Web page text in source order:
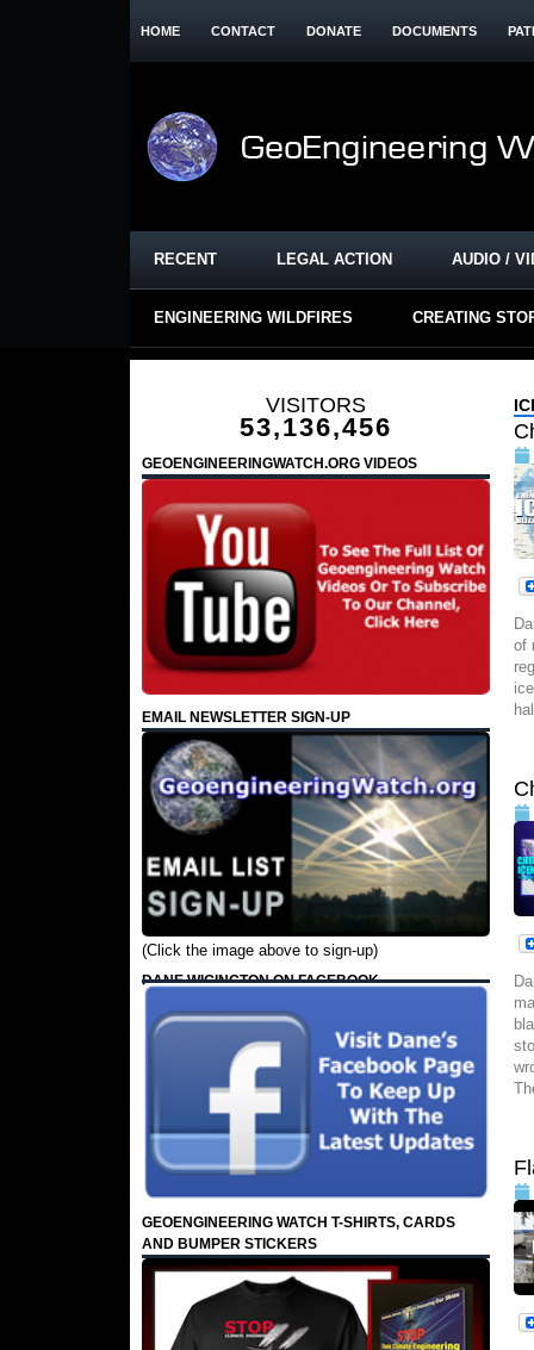
HOME CONTACT DONATE DOCUMENTS
RECENT LEGAL ACTION AUDIO /
ENGINEERING WILDFIRES CREATING
VISITORS
53,136,456
GEOENGINEERINGWATCH.ORG VIDEOS
EMAIL NEWSLETTER SIGN-UP
(Click the image above to sign-up)
DANE WIGINGTON ON FACEBOOK
GEOENGINEERING WATCH T-SHIRTS, CARDS
AND BUMPER STICKERS
of